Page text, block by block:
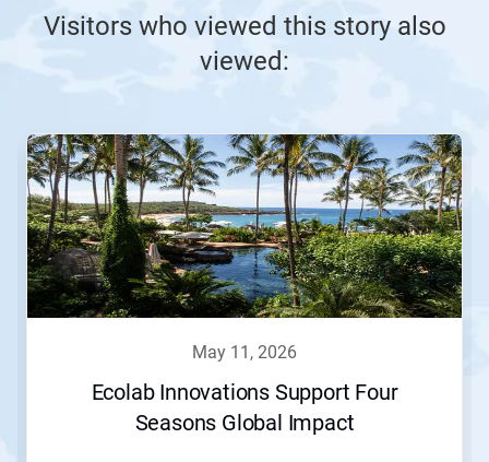
Visitors who viewed this story also
viewed:
may 11, 2026
Ecolab Innovations Support Four
Seasons Global Impact